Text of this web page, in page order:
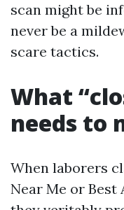
scan might be
never be a
scare tactics.
What
needs to
When laborers
Near Me or Best